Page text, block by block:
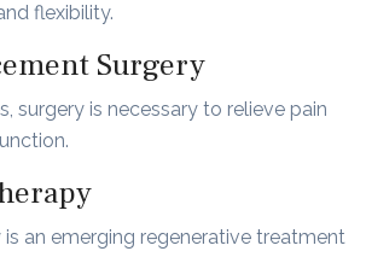
flexibility.
Surgery
surgery is necessary to relieve pain
an emerging regenerative treatment